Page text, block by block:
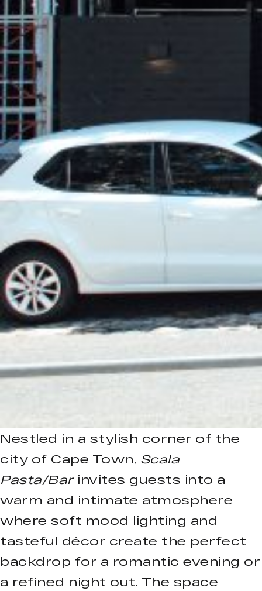
Nestled in a stylish corner of the
city of Cape Town, Scala
Pasta/Barinvites guests into a
warm and intimate atmosphere
where soft mood lighting and
tasteful décor create the perfect
backdrop for a romantic evening or
a refined night out. The space